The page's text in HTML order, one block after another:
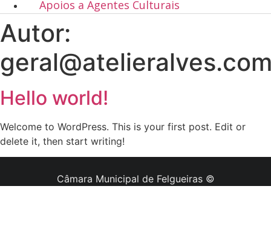
Apoios a Agentes Culturais
Autor:
Hello world!
Welcome to WordPress. This is your first post. Edit or
delete it, then start writing!
Câmara Municipal de Felgueiras ©